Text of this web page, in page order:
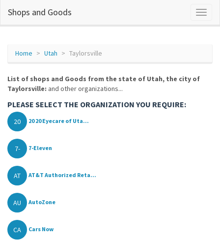
Shops and Goods
Home Utah Taylorsville
List of shops and Goods from the state of Utah, the city of
Taylorsville: and other organizations...
PLEASE SELECT THE ORGANIZATION YOU REQUIRE:
20 20 20 Eyecare of Uta...
7- 7-Eleven
AT AT&T Authorized Reta...
AU AutoZone
CA Cars Now